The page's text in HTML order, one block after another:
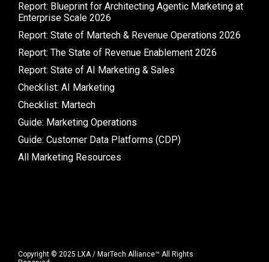
Report: Blueprint for Architecting Agentic Marketing at
Enterprise Scale 2026
Report: State of Martech & Revenue Operations 2026
Report: The State of Revenue Enablement 2026
Report: State of AI Marketing & Sales
Checklist: AI Marketing
Checklist: Martech
Guide: Marketing Operations
Guide: Customer Data Platforms (CDP)
All Marketing Resources
Copyright © 2025 LXA / MarTech Alliance™ All Rights